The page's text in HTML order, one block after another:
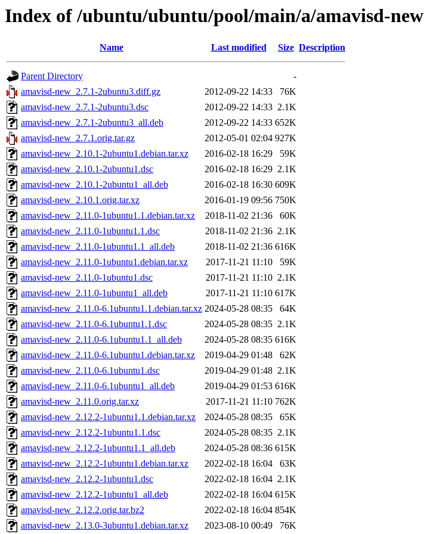
Index of /ubuntu/ubuntu/pool/main/a/amavisd-new
Name Last modified Size Description
Parent Directory
-
amavisd-new_2.7.1-2ubuntu3.diff.gz
2012-09-22 14:33
76K
amavisd-new_2.7.1-2ubuntu3.dsc
2012-09-22 14:33 2.1K
amavisd-new_2.7.1-2ubuntu3_all.deb
2012-09-22 14:33 652K
amavisd-new_2.7.1.orig.tar.gz
2012-05-01 02:04 927K
amavisd-new_2.10.1-2ubuntu1.debian.tar.xz
2016-02-18 16:29
59K
amavisd-new_2.10.1-2ubuntu1.dsc
2016-02-18 16:29 2.1K
amavisd-new_2.10.1-2ubuntu1_all.deb
2016-02-18 16:30 609K
amavisd-new_2.10.1.orig.tar.xz
2016-01-19 09:56 750K
amavisd-new_2.11.0-1ubuntu1.1.debian.tar.xz
2018-11-02 21:36
60K
amavisd-new_2.11.0-1ubuntu1.1.dsc
2018-11-02 21:36 2.1K
amavisd-new_2.11.0-1ubuntu1.1_all.deb
2018-11-02 21:36 616K
amavisd-new_2.11.0-1ubuntu1.debian.tar.xz
2017-11-21 11:10
59K
amavisd-new_2.11.0-1ubuntu1.dsc
2017-11-21 11:10 2.1K
amavisd-new_2.11.0-1ubuntu1_all.deb
2017-11-21 11:10 617K
amavisd-new_2.11.0-6.1ubuntu1.1.debian.tar.xz 2024-05-28 08:35
64K
amavisd-new_2.11.0-6.1ubuntu1.1.dsc
2024-05-28 08:35 2.1K
amavisd-new_2.11.0-6.1ubuntu1.1_all.deb
2024-05-28 08:35 616K
amavisd-new_2.11.0-6.1ubuntu1.debian.tar.xz
2019-04-29 01:48
62K
amavisd-new_2.11.0-6.1ubuntu1.dsc
2019-04-29 01:48 2.1K
amavisd-new_2.11.0-6.1ubuntu1_all.deb
2019-04-29 01:53 616K
amavisd-new_2.11.0.orig.tar.xz
2017-11-21 11:10 762K
amavisd-new_2.12.2-1ubuntu1.1.debian.tar.xz
2024-05-28 08:35
65K
amavisd-new_2.12.2-1ubuntu1.1.dsc
2024-05-28 08:35 2.1K
amavisd-new_2.12.2-1ubuntu1.1_all.deb
2024-05-28 08:36 615K
amavisd-new_2.12.2-1ubuntu1.debian.tar.xz
2022-02-18 16:04
63K
amavisd-new_2.12.2-1ubuntu1.dsc
2022-02-18 16:04 2.1K
amavisd-new_2.12.2-1ubuntu1_all.deb
2022-02-18 16:04 615K
amavisd-new_2.12.2.orig.tar.bz2
2022-02-18 16:04 854K
amavisd-new_2.13.0-3ubuntu1.debian.tar.xz
2023-08-10 00:49 76K